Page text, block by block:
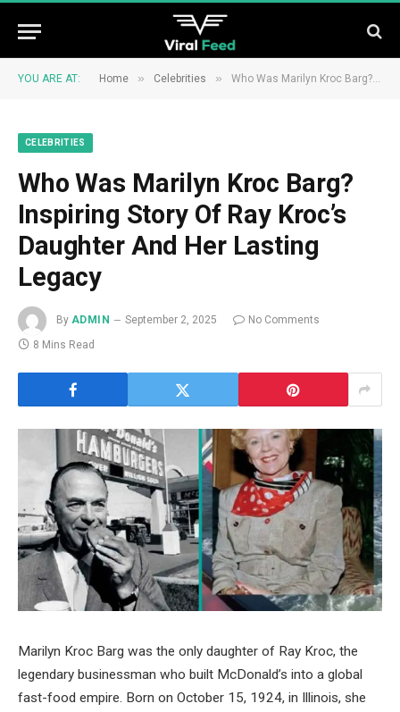
YOU ARE AT: Home » Celebrities » Who Was Marilyn Kroc Barg? Inspiring Story Of Ray Kroc’s Daughter And Her Lasting Legacy
CELEBRITIES
Who Was Marilyn Kroc Barg?
Inspiring Story Of Ray Kroc’s
Daughter And Her Lasting
Legacy
By ADMIN September 2, 2025
No Comments
8 Mins Read
Marilyn Kroc Barg was the only daughter of Ray Kroc, the
legendary businessman who built McDonald’s into a global
fast-food empire. Born on October 15, 1924, in Illinois, she